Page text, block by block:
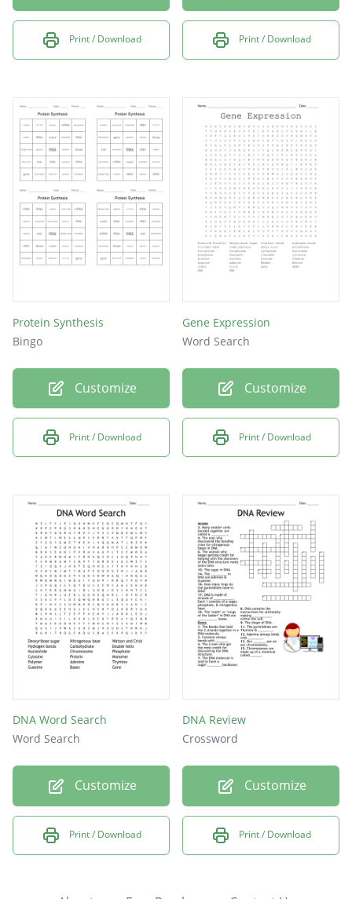
Print / Download Print / Download
Protein Synthesis
Bingo
Customize
Print / Download
Gene Expression
Word Search
Customize
Print / Download
DNA Word Search
Word Search
Customize
Print / Download
DNA Review
Crossword
Customize
Print / Download